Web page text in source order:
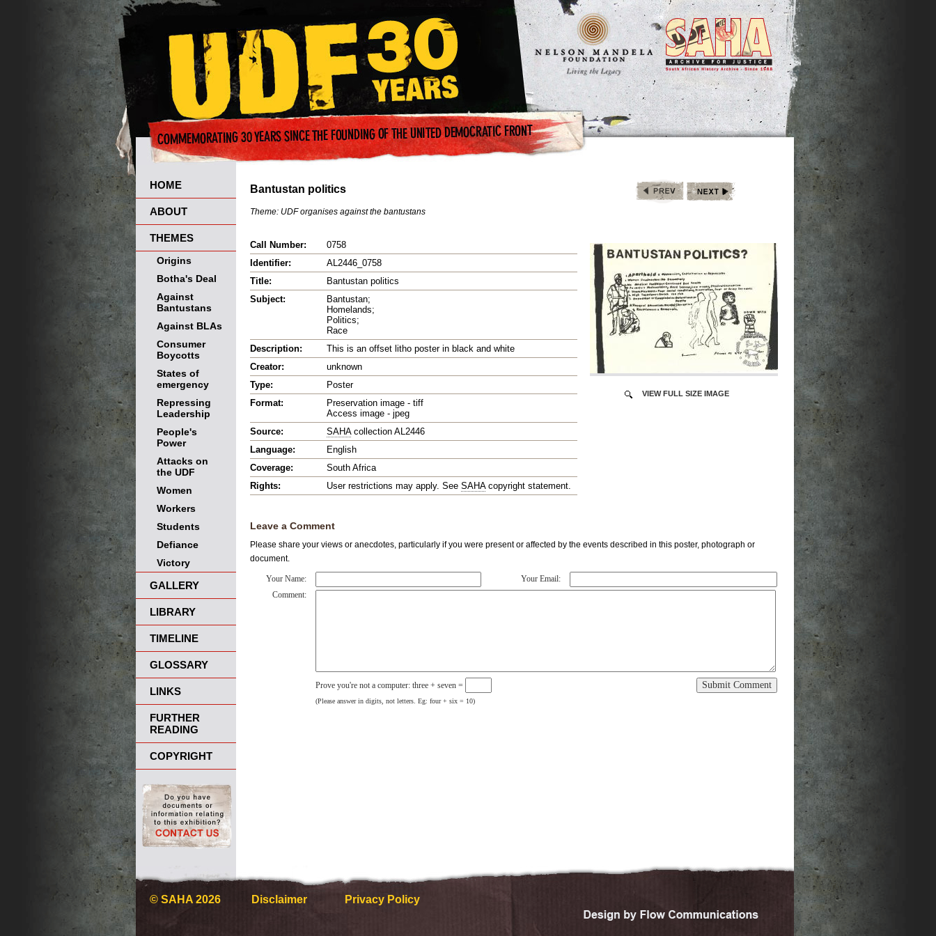
HOME
ABOUT
THEMES
Origins
Botha's Deal
Against
Bantustans
Against BLAs
Consumer
Boycotts
States of
emergency
Repressing
Leadership
People's
Power
Attacks on
the UDF
Women
Workers
Students
Defiance
Victory
GALLERY
LIBRARY
TIMELINE
GLOSSARY
LINKS
FURTHER
READING
COPYRIGHT
Bantustan politics
Theme: UDF organises against the bantustans
Call Number:
0758
Identifier:
AL2446_0758
Title:
Bantustan politics
Subject:
Bantustan;
Homelands;
Politics;
Race
Description:
This is an offset litho poster in black and white
Creator:
unknown
Type:
Poster
Format:
Preservation image - tiff
Access image - jpeg
Source:
SAHAcollection AL2446
Language:
English
Coverage:
South Africa
Rights:
User restrictions may apply. See SAHAcopyright statement.
VIEW FULL SIZE IMAGE
Leave a Comment
Please share your views or anecdotes, particularly if you were present or affected by the events described in this poster, photograph or
document.
Your Name:
Your Email:
Comment:
Prove you're not a computer: three + seven =
(Please answer in digits, not letters. Eg: four + six = 10)
© SAHA 2026 Disclaimer Privacy Policy